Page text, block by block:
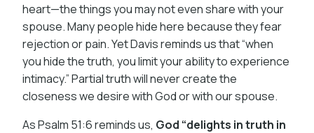
heart—the things you may not even share with your
spouse. Many people hide here because they fear
rejection or pain. Yet Davis reminds us that “when
you hide the truth, you limit your ability to experience
intimacy.” Partial truth will never create the
closeness we desire with God or with our spouse.
As Psalm 51:6 reminds us, God “delights in truth in